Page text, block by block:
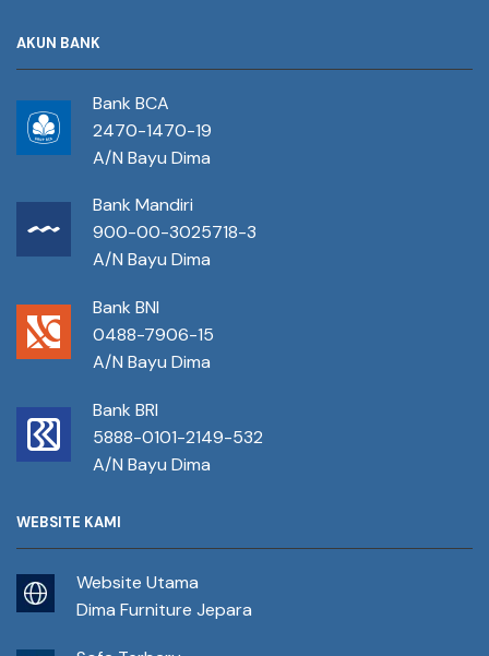
AKUN BANK
Bank BCA
2470-1470-19
A/N Bayu Dima
Bank Mandiri
900-00-3025718-3
A/N Bayu Dima
Bank BNI
0488-7906-15
A/N Bayu Dima
Bank BRI
5888-0101-2149-532
A/N Bayu Dima
WEBSITE KAMI
Website Utama
Dima Furniture Jepara